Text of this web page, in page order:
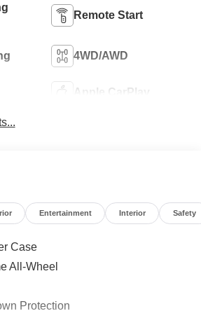
Remote Start
4WD/AWD
Apple CarPlay
Entertainment Interior Safety
Case
All-Wheel
Protection